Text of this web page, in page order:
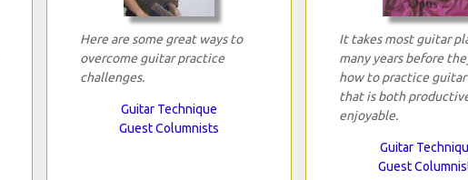
Here are some great ways to
overcome guitar practice
challenges.
Guitar Technique
Guest Columnists
It takes most guitar
many years before
how to practice guitar
that is both
enjoyable.
Guitar
Guest